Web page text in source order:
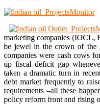
marketing companies (IOCL,
be jewel in the crown of the
companies were cash cows
up fiscal deficit gap
taken a dramatic turn in
debt market frequently to
requirements –all these
policy reform front and rising